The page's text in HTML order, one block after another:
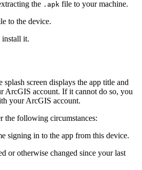
the .apk file to your machine.
to the device.
it.
screen displays the app title and
ArcGIS account. If it cannot do so, you
your ArcGIS account.
the following circumstances:
signing in to the app from this device.
or otherwise changed since your last